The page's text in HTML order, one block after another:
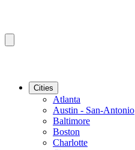
Cities
Atlanta
Austin - San-Antonio
Baltimore
Boston
Charlotte